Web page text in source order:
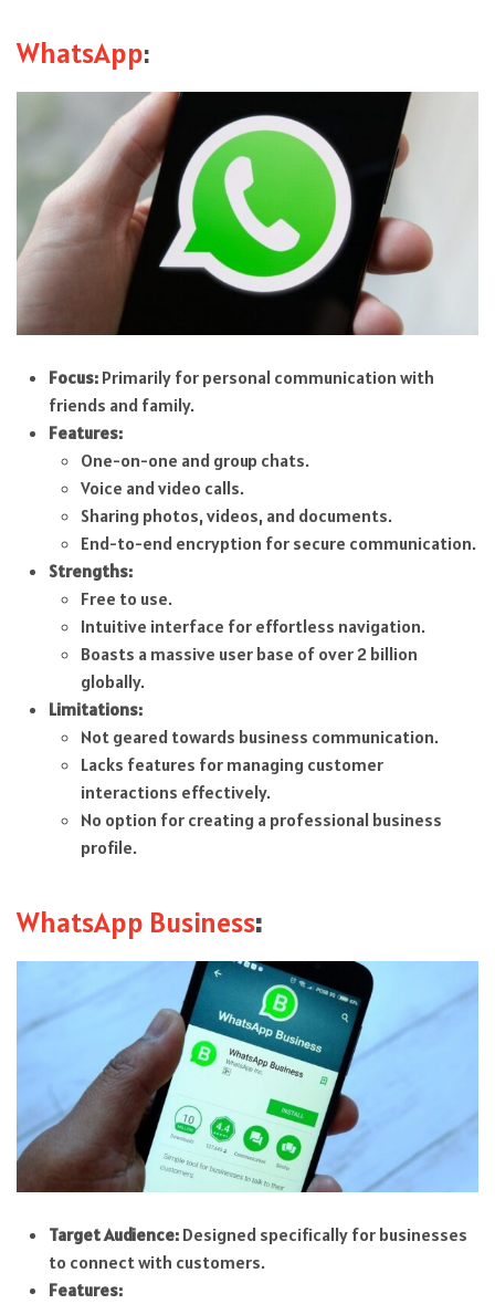
WhatsApp:
Focus:Primarily for personal communication with
friends and family.
Features:
One-on-one and group chats.
Voice and video calls.
Sharing photos, videos, and documents.
End-to-end encryption for secure communication.
Strengths:
Free to use.
Intuitive interface for effortless navigation.
Boasts a massive user base of over 2 billion
globally.
Limitations:
Not geared towards business communication.
Lacks features for managing customer
interactions effectively.
No option for creating a professional business
profile.
WhatsApp Business:
Target Audience:Designed specifically for businesses
to connect with customers.
Features: